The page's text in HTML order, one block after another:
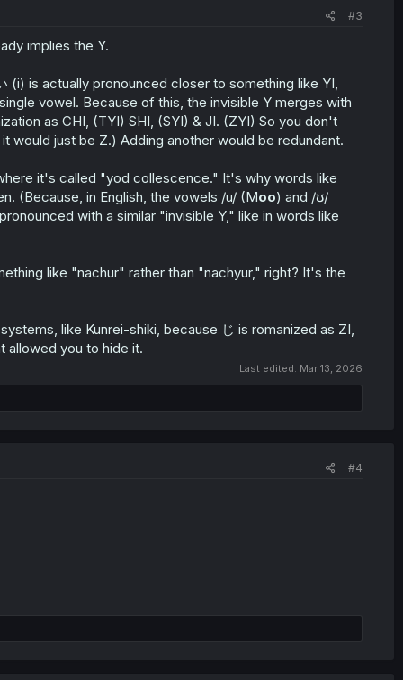
#3
implies the Y.
(i) is actually pronounced closer to something like YI,
vowel. Because of this, the invisible Y merges with
as CHI, (TYI) SHI, (SYI) & JI. (ZYI) So you don't
would just be Z.) Adding another would be redundant.
it's called "yod collescence." It's why words like
(Because, in English, the vowels /u/ (Moo) and /ʊ/
with a similar "invisible Y," like in words like
like "nachur" rather than "nachyur," right? It's the
like Kunrei-shiki, because じ is romanized as ZI,
allowed you to hide it.
Last edited: Mar 13, 2026
#4